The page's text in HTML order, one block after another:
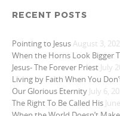
RECENT POSTS
Pointing to JesusAugust 3,
When the Horns Look Bigger
Jesus- The Forever Priest July
Living by Faith When You
Our Glorious Eternity July 6,
The Right To Be Called His